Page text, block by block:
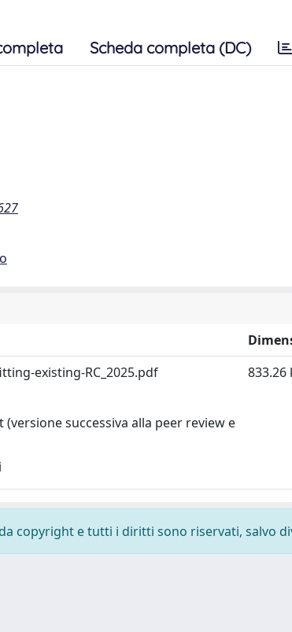
Scheda completa (DC)
existing-RC_2025.pdf
successiva alla peer review e
833.26
copyright e tutti i diritti sono riservati, salvo